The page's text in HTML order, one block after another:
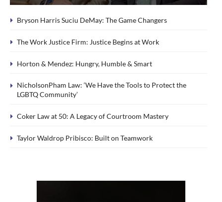
Bryson Harris Suciu DeMay: The Game Changers
The Work Justice Firm: Justice Begins at Work
Horton & Mendez: Hungry, Humble & Smart
NicholsonPham Law: ‘We Have the Tools to Protect the
LGBTQ Community’
Coker Law at 50: A Legacy of Courtroom Mastery
Taylor Waldrop Pribisco: Built on Teamwork